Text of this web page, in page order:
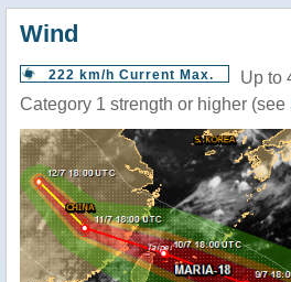
Wind
222 km/h Current Max.
Up to
Category 1 strength or higher (see